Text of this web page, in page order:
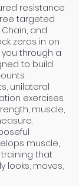
resistance
targeted
and
zeros in on
through a
to build
unilateral
exercises
muscle,
muscle,
that
looks, moves,